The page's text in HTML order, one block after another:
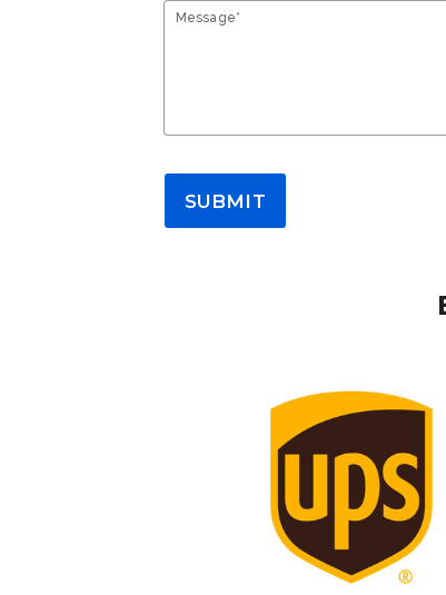
Message*
SUBMIT